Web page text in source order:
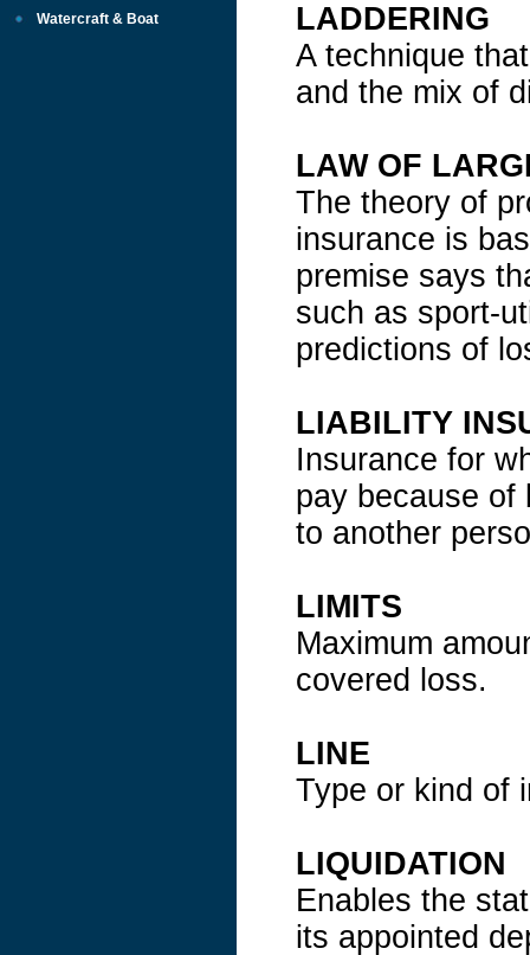
Watercraft & Boat
LADDERING
A technique
and the mix of
LAW OF
The theory of
insurance is
premise says
such as sport-
predictions of
LIABILITY
Insurance for
pay because of
to another
LIMITS
Maximum
covered loss.
LINE
Type or kind of
LIQUIDATION
Enables the
its appointed